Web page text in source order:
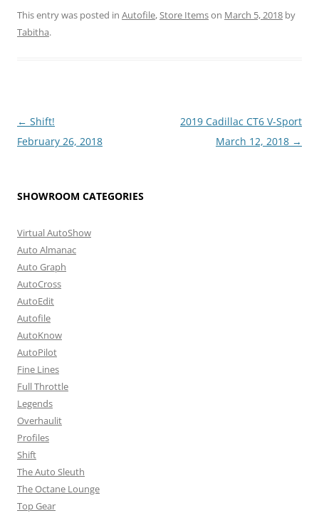
This entry was posted in Autofile,Store Itemson March 5, 2018 by
Tabitha.
Post
navigation
← Shift!
February 26, 2018
2019 Cadillac CT6 V-Sport
March 12, 2018 →
SHOWROOM CATEGORIES
Virtual AutoShow
Auto Almanac
Auto Graph
AutoCross
AutoEdit
Autofile
AutoKnow
AutoPilot
Fine Lines
Full Throttle
Legends
Overhaulit
Profiles
Shift
The Auto Sleuth
The Octane Lounge
Top Gear